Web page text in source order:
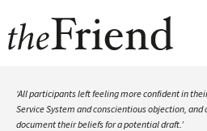
‘All participants left feeling more confident in
Service System and conscientious objection,
document their beliefs for a potential draft.’